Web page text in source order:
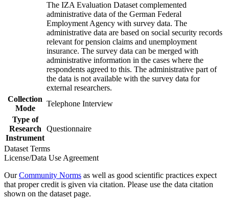
The IZA Evaluation Dataset complemented
administrative data of the German Federal
Employment Agency with survey data. The
administrative data are based on social security records
relevant for pension claims and unemployment
insurance. The survey data can be merged with
administrative information in the cases where the
respondents agreed to this. The administrative part of
the data is not available with the survey data for
external researchers.
Collection
Mode
Telephone Interview
Type of
Research
Instrument
Questionnaire
Dataset Terms
License/Data Use Agreement
OurCommunity Norms as well as good scientific practices expect
that proper credit is given via citation. Please use the data citation
shown on the dataset page.